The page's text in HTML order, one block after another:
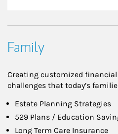
Family
Creating customized
challenges that today’s
Estate Planning Strategies
529 Plans / Education
Long Term Care Insurance